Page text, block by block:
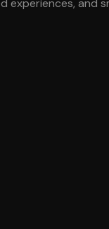
experiences, and